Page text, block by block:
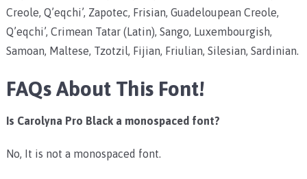
Creole, Q’eqchi’, Zapotec, Frisian, Guadeloupean Creole,
Q’eqchi’, Crimean Tatar (Latin), Sango, Luxembourgish,
Samoan, Maltese, Tzotzil, Fijian, Friulian, Silesian, Sardinian.
FAQs About This Font!
Is Carolyna Pro Black a monospaced font?
No, It is not a monospaced font.